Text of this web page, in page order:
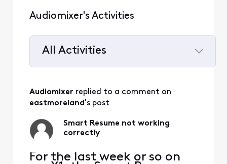
Audiomixer's Activities
All Activities
All
Activities
Audiomixer replied to a comment on
eastmoreland's post
Smart Resume not working
correctly
For the last week or so on